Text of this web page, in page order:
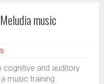
music
cognitive and auditory
music training